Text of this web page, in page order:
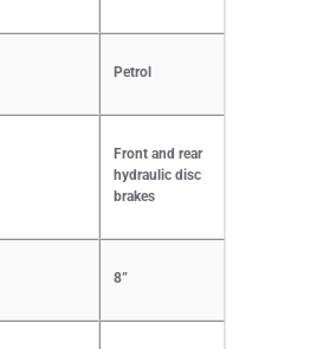
Petrol
Front and rear
hydraulic disc
brakes
8”